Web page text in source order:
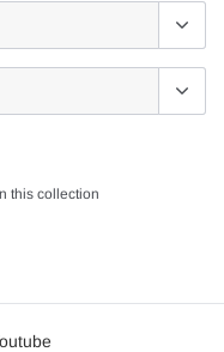
this collection